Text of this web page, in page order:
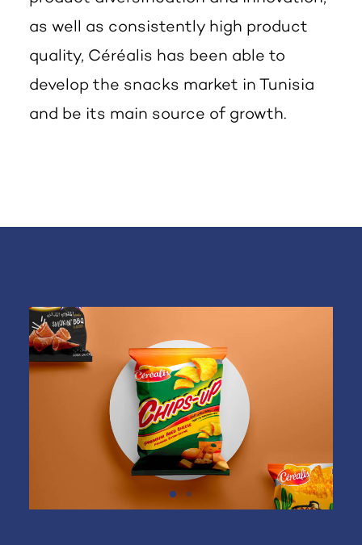
as well as consistently high product
quality, Céréalis has been able to
develop the snacks market in Tunisia
and be its main source of growth.